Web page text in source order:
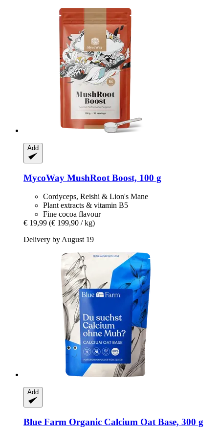
Add
MycoWay MushRoot Boost, 100 g
Cordyceps, Reishi & Lion's Mane
Plant extracts & vitamin B5
Fine cocoa flavour
€ 19,99 (€ 199,90 / kg)
Delivery by August 19
Add
Blue Farm Organic Calcium Oat Base, 300 g